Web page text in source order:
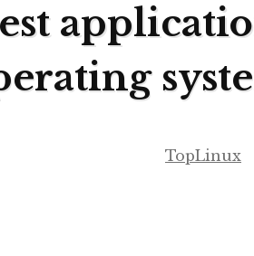
TopLinux